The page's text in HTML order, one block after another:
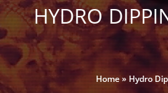
HYDRO
Home»Hydro